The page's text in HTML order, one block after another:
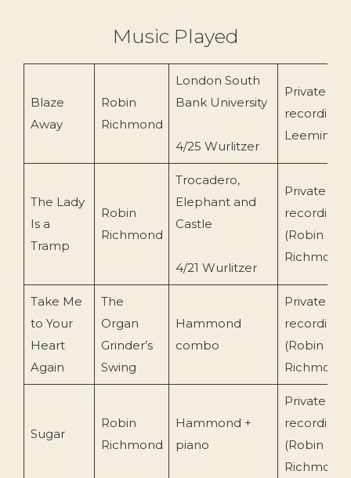
Music Played
Blaze
Away
Robin
Richmond
London South
Bank University
4/25 Wurlitzer
Private
recording
Leeming)
The Lady
Is a
Tramp
Robin
Richmond
Trocadero,
Elephant and
Castle
4/21 Wurlitzer
Private
recording
(Robin
Take Me
to Your
Heart
Again
The
Organ
Grinder’s
Swing
Hammond
combo
Private
recording
(Robin
Sugar
Robin
Richmond
Hammond +
piano
Private
recording
(Robin